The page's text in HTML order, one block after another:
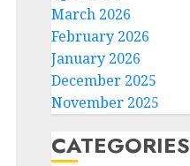
March 2026
February 2026
January 2026
December 2025
November 2025
CATEGORIES